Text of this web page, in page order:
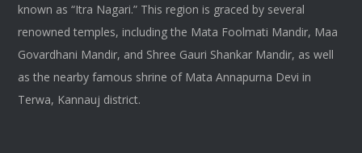
known as “Itra Nagari.” This region is graced by several
renowned temples, including the Mata Foolmati Mandir, Maa
Govardhani Mandir, and Shree Gauri Shankar Mandir, as well
as the nearby famous shrine of Mata Annapurna Devi in
Terwa, Kannauj district.